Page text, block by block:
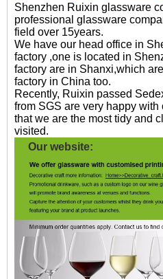
Shenzhen Ruixin glassware
professional glassware
field over 15years.
We have our head office in
factory ,one is located in
factory are in Shanxi,which
factory in China too.
Recently, Ruixin passed
from SGS are very happy with
that we are the most tidy and
visited.
Our website: